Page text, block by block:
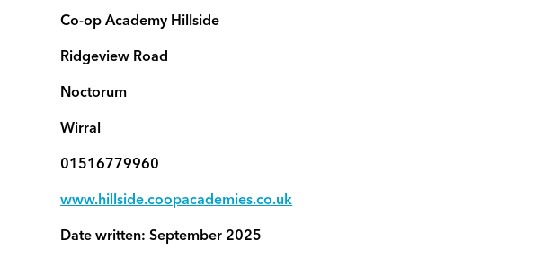
Co-op Academy Hillside
Ridgeview Road
Noctorum
Wirral
01516779960
www.hillside.coopacademies.co.uk
Date written: September 2025